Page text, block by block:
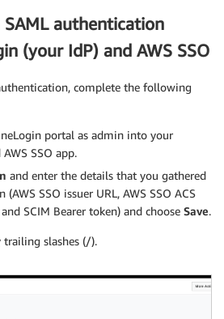
SAML authentication
(your IdP) and AWS SSO
complete the following
portal as admin into your
SSO app.
and enter the details that you gathered
SSO issuer URL, AWS SSO ACS
and SCIM Bearer token) and choose Save.
trailing slashes (/).